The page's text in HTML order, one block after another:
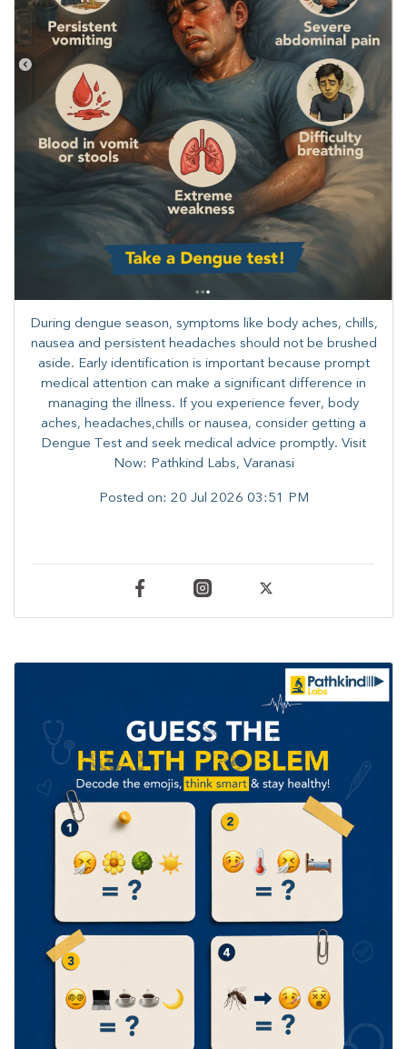
During dengue season, symptoms like body aches, chills,
nausea and persistent headaches should not be brushed
aside. Early identification is important because prompt
medical attention can make a significant difference in
managing the illness. ​​If you experience fever, body
aches, headaches,chills or nausea, consider getting a
Dengue Test and seek medical advice promptly. ​Visit
Now: Pathkind Labs, Varanasi
Posted on: 20 Jul 2026 03:51 PM